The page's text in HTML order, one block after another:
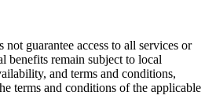
guarantee access to all services or
benefits remain subject to local
and terms and conditions,
terms and conditions of the applicable